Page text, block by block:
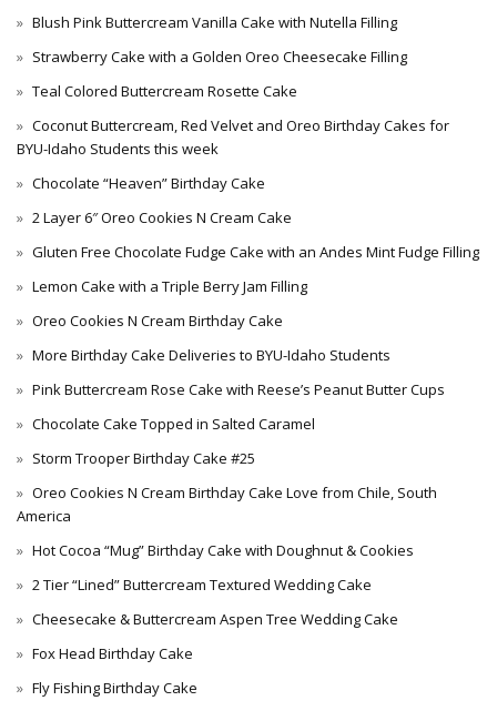
Blush Pink Buttercream Vanilla Cake with Nutella Filling
Strawberry Cake with a Golden Oreo Cheesecake Filling
Teal Colored Buttercream Rosette Cake
Coconut Buttercream, Red Velvet and Oreo Birthday Cakes for
BYU-Idaho Students this week
Chocolate “Heaven” Birthday Cake
2 Layer 6″ Oreo Cookies N Cream Cake
Gluten Free Chocolate Fudge Cake with an Andes Mint Fudge Filling
Lemon Cake with a Triple Berry Jam Filling
Oreo Cookies N Cream Birthday Cake
More Birthday Cake Deliveries to BYU-Idaho Students
Pink Buttercream Rose Cake with Reese’s Peanut Butter Cups
Chocolate Cake Topped in Salted Caramel
Storm Trooper Birthday Cake #25
Oreo Cookies N Cream Birthday Cake Love from Chile, South
America
Hot Cocoa “Mug” Birthday Cake with Doughnut & Cookies
2 Tier “Lined” Buttercream Textured Wedding Cake
Cheesecake & Buttercream Aspen Tree Wedding Cake
Fox Head Birthday Cake
Fly Fishing Birthday Cake